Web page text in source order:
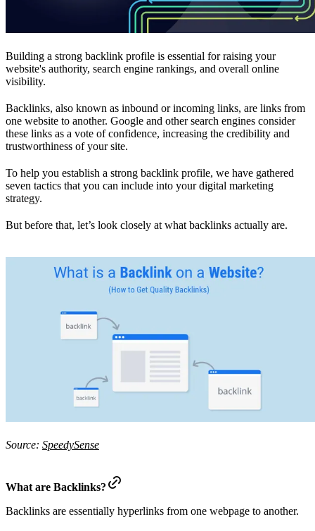
Building a strong backlink profile is essential for raising your
website's authority, search engine rankings, and overall online
visibility.
Backlinks, also known as inbound or incoming links, are links from
one website to another. Google and other search engines consider
these links as a vote of confidence, increasing the credibility and
trustworthiness of your site.
To help you establish a strong backlink profile, we have gathered
seven tactics that you can include into your digital marketing
strategy.
But before that, let’s look closely at what backlinks actually are.
Source: SpeedySense
What are Backlinks?
Backlinks are essentially hyperlinks from one webpage to another.